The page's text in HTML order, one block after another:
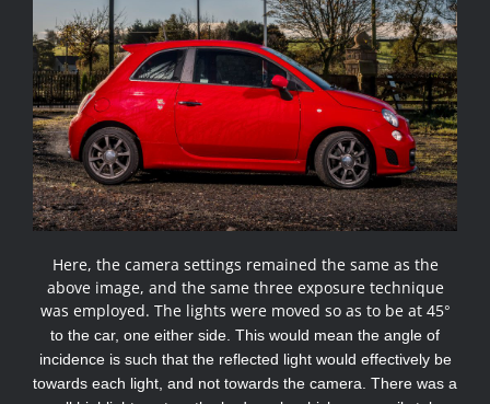
Here, the camera settings remained the same as the
above image, and the same three exposure technique
was employed. The lights were moved so as to be at 45°
to the car, one either side. This would mean the angle of
incidence is such that the reflected light would effectively be
towards each light, and not towards the camera. There was a